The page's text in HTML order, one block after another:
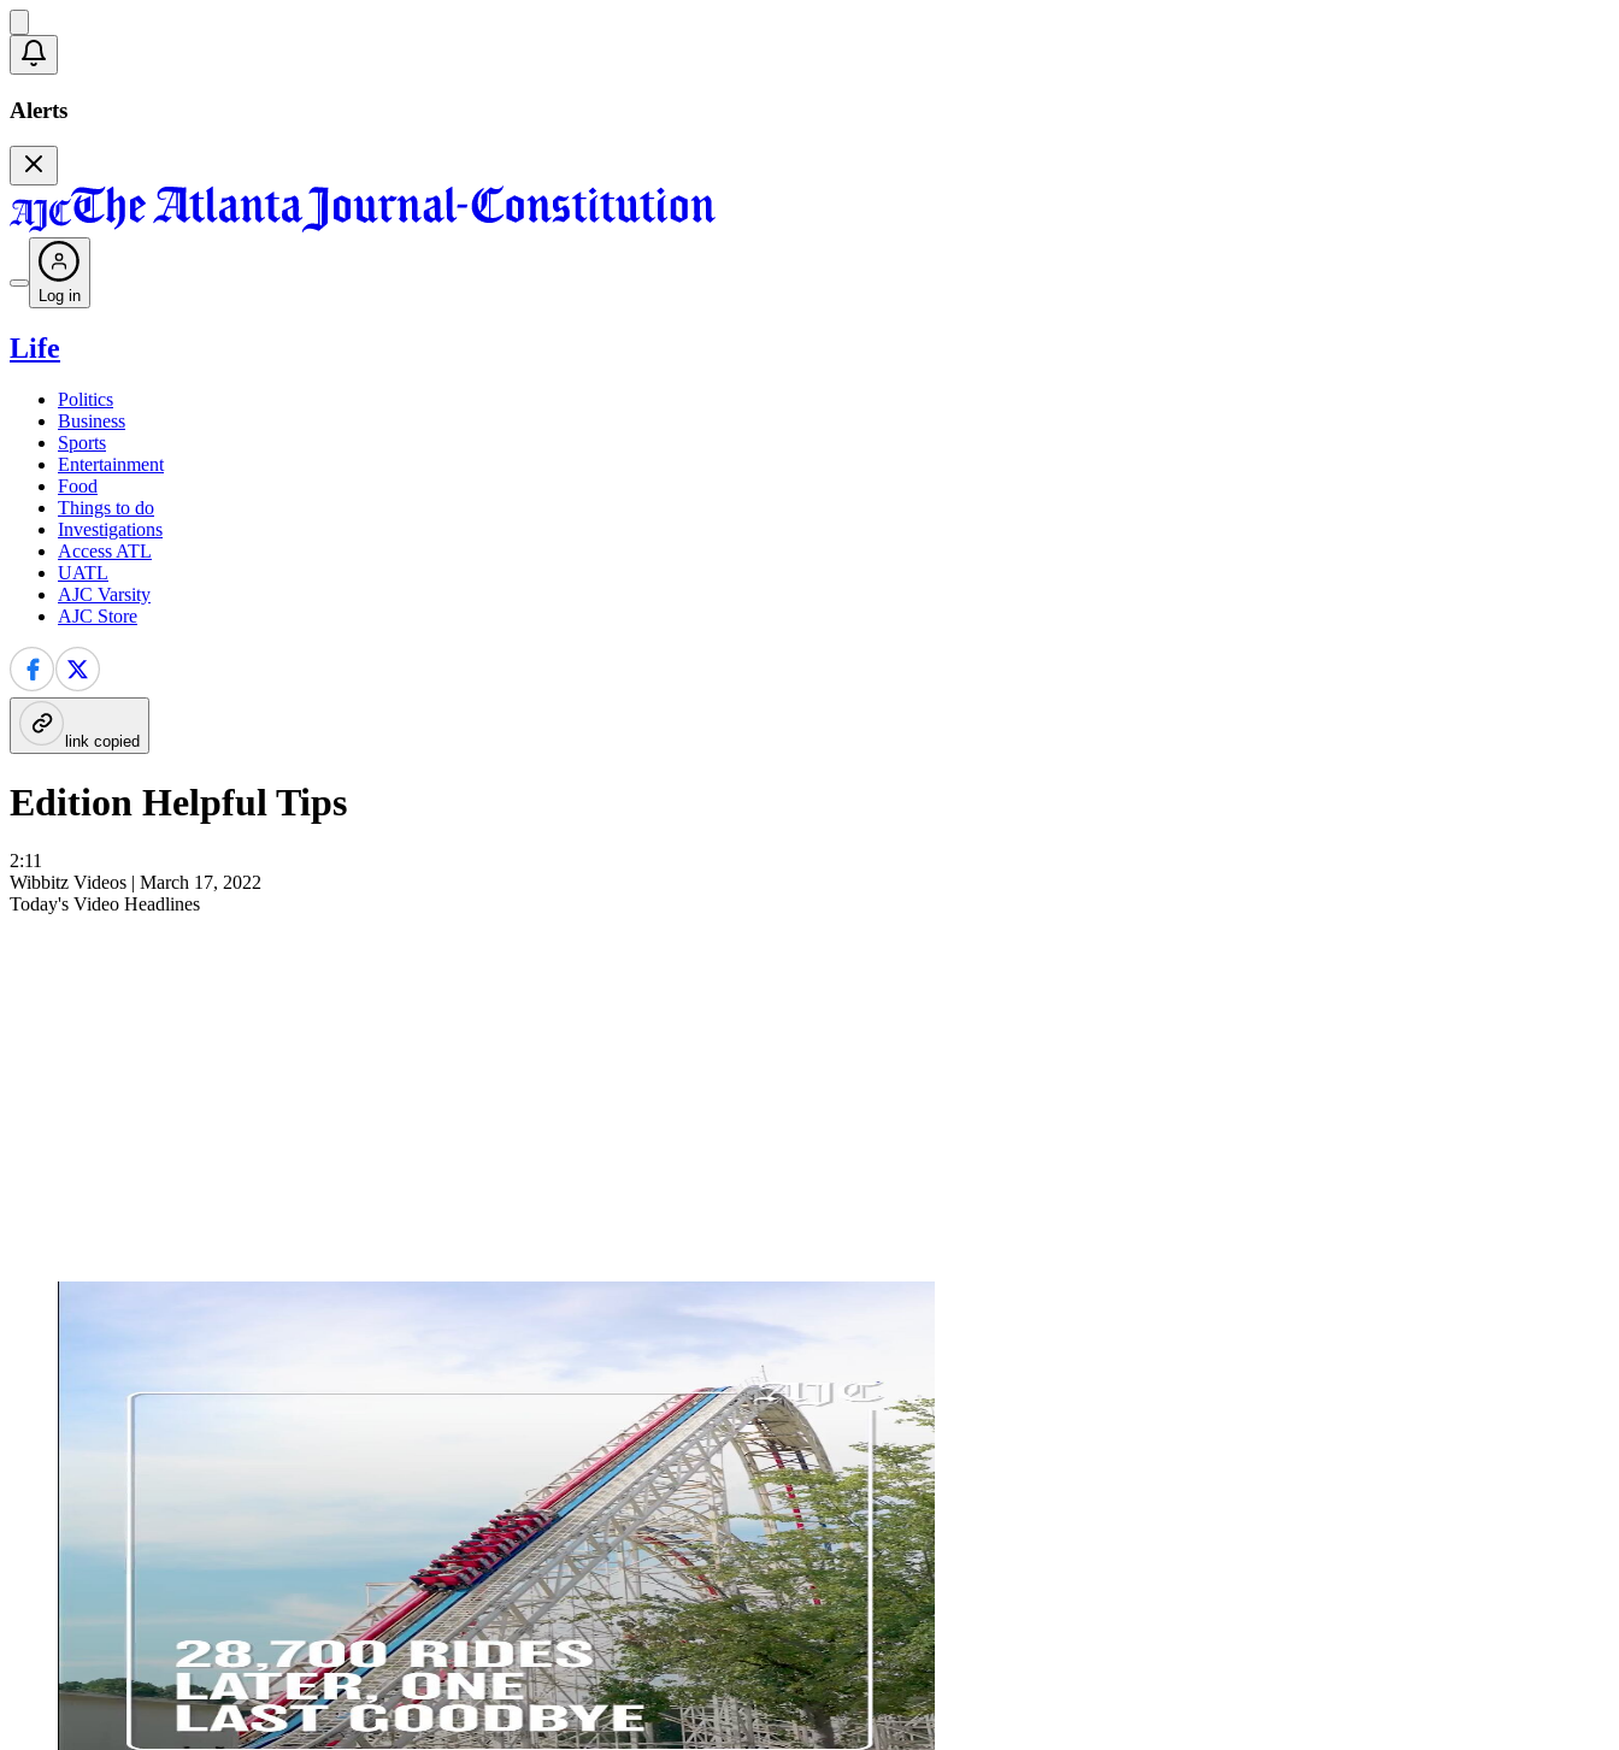
Alerts
Log in
Life
Politics
Business
Sports
Entertainment
Food
Things to do
Investigations
Access ATL
UATL
AJC Varsity
AJC Store
link copied
Edition Helpful Tips
2:11
Wibbitz Videos | March 17, 2022
Today's Video Headlines